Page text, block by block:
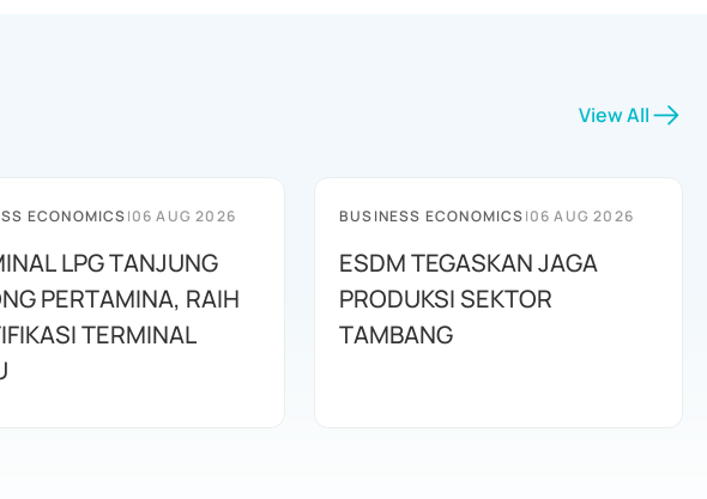
View All
ECONOMICS|06 AUG 2026
LPG TANJUNG
PERTAMINA, RAIH
TERMINAL
BUSINESS ECONOMICS|06 AUG 2026
ESDM TEGASKAN JAGA
PRODUKSI SEKTOR
TAMBANG